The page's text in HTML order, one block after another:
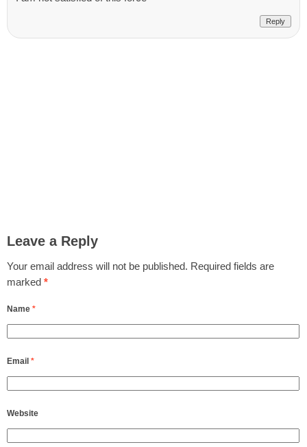
Reply
Leave a Reply
Your email address will not be published. Required fields are
marked *
Name *
Email *
Website